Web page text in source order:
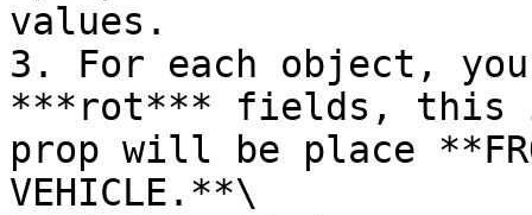
values.
3. For each object,
***rot*** fields, this
prop will be place
VEHICLE.**\